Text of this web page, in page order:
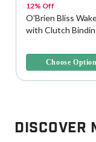
12% Off
O'Brien Bliss
with Clutch
Choose
Discover